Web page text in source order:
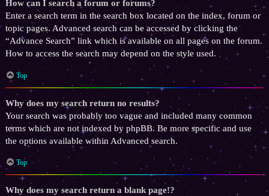
How can I search a forum or forums?
Enter a search term in the search box located on the index, forum or
topic pages. Advanced search can be accessed by clicking the
“Advance Search” link which is available on all pages on the forum.
How to access the search may depend on the style used.
Top
Why does my search return no results?
Your search was probably too vague and included many common
terms which are not indexed by phpBB. Be more specific and use
the options available within Advanced search.
Top
Why does my search return a blank page!?